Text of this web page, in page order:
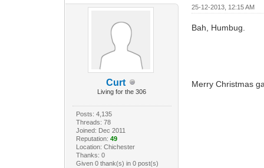
Curt
Living for the 306
Posts: 4,135
Threads: 78
Joined: Dec 2011
Reputation: 49
Location: Chichester
Thanks: 0
Given 0 thank(s) in 0 post(s)
25-12-2013, 12:15 AM
Bah, Humbug.
Merry Christmas